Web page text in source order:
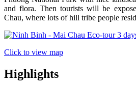
and flora. Then tourists will be
Chau, where lots of hill tribe people
Click to view map
Highlights